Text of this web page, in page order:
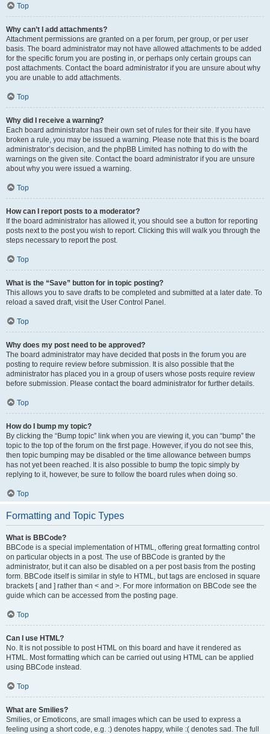
Top
Why can’t I add attachments?
Attachment permissions are granted on a per forum, per group, or per user
basis. The board administrator may not have allowed attachments to be added
for the specific forum you are posting in, or perhaps only certain groups can
post attachments. Contact the board administrator if you are unsure about why
you are unable to add attachments.
Top
Why did I receive a warning?
Each board administrator has their own set of rules for their site. If you have
broken a rule, you may be issued a warning. Please note that this is the board
administrator’s decision, and the phpBB Limited has nothing to do with the
warnings on the given site. Contact the board administrator if you are unsure
about why you were issued a warning.
Top
How can I report posts to a moderator?
If the board administrator has allowed it, you should see a button for reporting
posts next to the post you wish to report. Clicking this will walk you through the
steps necessary to report the post.
Top
What is the “Save” button for in topic posting?
This allows you to save drafts to be completed and submitted at a later date. To
reload a saved draft, visit the User Control Panel.
Top
Why does my post need to be approved?
The board administrator may have decided that posts in the forum you are
posting to require review before submission. It is also possible that the
administrator has placed you in a group of users whose posts require review
before submission. Please contact the board administrator for further details.
Top
How do I bump my topic?
By clicking the “Bump topic” link when you are viewing it, you can “bump” the
topic to the top of the forum on the first page. However, if you do not see this,
then topic bumping may be disabled or the time allowance between bumps
has not yet been reached. It is also possible to bump the topic simply by
replying to it, however, be sure to follow the board rules when doing so.
Top
Formatting and Topic Types
What is BBCode?
BBCode is a special implementation of HTML, offering great formatting control
on particular objects in a post. The use of BBCode is granted by the
administrator, but it can also be disabled on a per post basis from the posting
form. BBCode itself is similar in style to HTML, but tags are enclosed in square
brackets [ and ] rather than < and >. For more information on BBCode see the
guide which can be accessed from the posting page.
Top
Can I use HTML?
No. It is not possible to post HTML on this board and have it rendered as
HTML. Most formatting which can be carried out using HTML can be applied
using BBCode instead.
Top
What are Smilies?
Smilies, or Emoticons, are small images which can be used to express a
feeling using a short code, e.g. :) denotes happy, while :( denotes sad. The full